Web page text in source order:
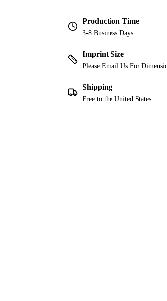
Production Time
3-8 Business Days
Imprint Size
Please Email Us For
Shipping
Free to the United States